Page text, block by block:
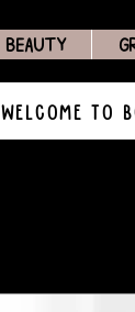
BEAUTY
WELCOME TO